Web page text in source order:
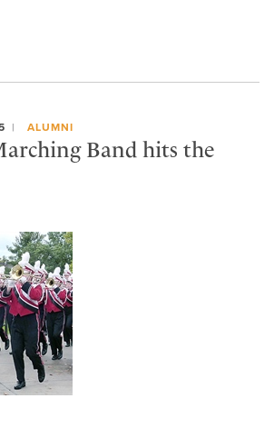
ALUMNI
Band hits the